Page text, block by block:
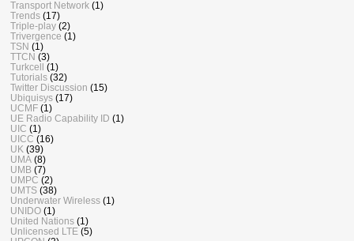
Transport Network (1)
Trends (17)
Triple-play (2)
Trivergence (1)
TSN (1)
TTCN (3)
Turkcell (1)
Tutorials (32)
Twitter Discussion (15)
Ubiquisys (17)
UCMF (1)
UE Radio Capability ID (1)
UIC (1)
UICC (16)
UK (39)
UMA (8)
UMB (7)
UMPC (2)
UMTS (38)
Underwater Wireless (1)
UNIDO (1)
United Nations (1)
Unlicensed LTE (5)